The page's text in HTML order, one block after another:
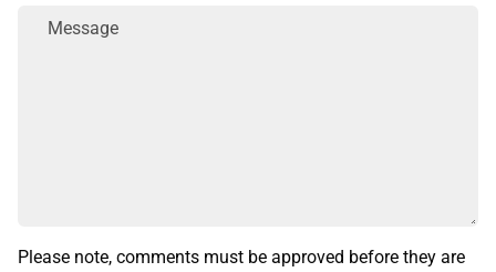
Please note, comments must be approved before they are